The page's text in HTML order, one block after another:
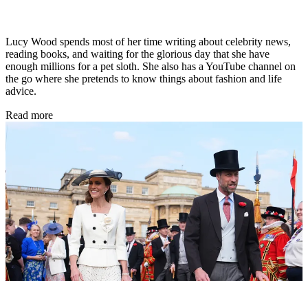
Lucy Wood spends most of her time writing about celebrity news,
reading books, and waiting for the glorious day that she have
enough millions for a pet sloth. She also has a YouTube channel on
the go where she pretends to know things about fashion and life
advice.
Read more